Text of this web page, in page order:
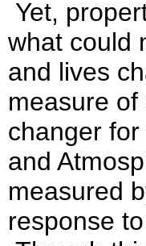
Yet,
what could
and lives
measure
changer
and
measured
response